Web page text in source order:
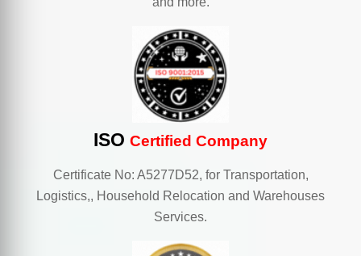
ISO Certified Company
Certificate No: A5277D52, for Transportation,
Logistics,, Household Relocation and Warehouses
Services.